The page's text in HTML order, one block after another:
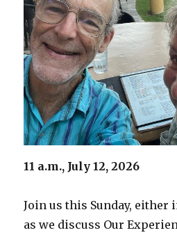
11 a.m., July 12, 2026
Join us this Sunday,
as we discuss Our